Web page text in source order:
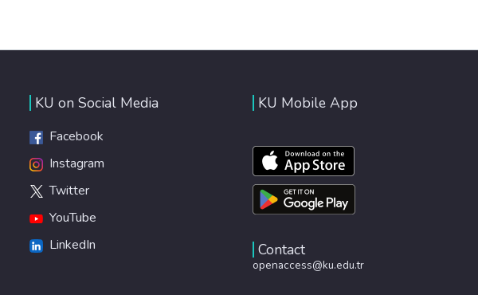
KU on Social Media
Facebook
Instagram
Twitter
YouTube
LinkedIn
KU Mobile App
Contact
openaccess@ku.edu.tr